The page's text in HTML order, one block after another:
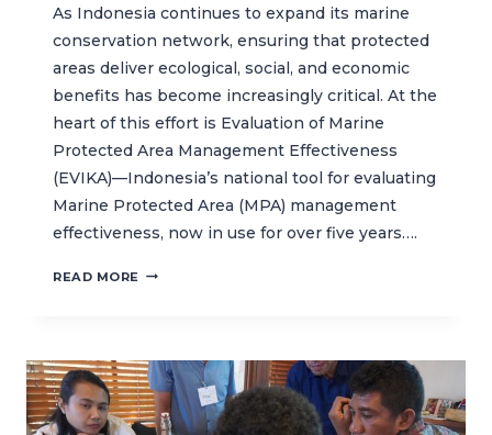
As Indonesia continues to expand its marine
conservation network, ensuring that protected
areas deliver ecological, social, and economic
benefits has become increasingly critical. At the
heart of this effort is Evaluation of Marine
Protected Area Management Effectiveness
(EVIKA)—Indonesia’s national tool for evaluating
Marine Protected Area (MPA) management
effectiveness, now in use for over five years….
READ MORE STAKEHOLDERS
2.0
FOR
MORE
EFFECTIVE